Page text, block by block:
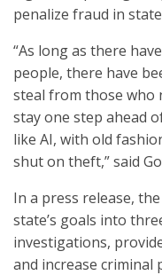
penalize fraud in
“As long as there
people, there have
steal from those who
stay one step ahead
like AI, with old
shut on theft,” said
In a press release,
state’s goals into
investigations,
and increase criminal